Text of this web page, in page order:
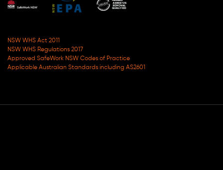
NSW WHS Act 2011
NSW WHS Regulations 2017
Approved SafeWork NSW Codes of Practice
Applicable Australian Standards including AS2601